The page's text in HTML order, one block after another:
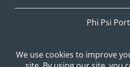
Phi Psi
Mobile